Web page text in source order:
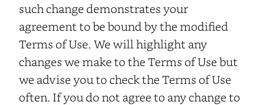
such change demonstrates your
agreement to be bound by the modified
Terms of Use. We will highlight any
changes we make to the Terms of Use but
we advise you to check the Terms of Use
often. If you do not agree to any change to